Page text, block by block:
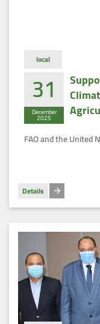
local
31
December
2025
FAO and the United
Details